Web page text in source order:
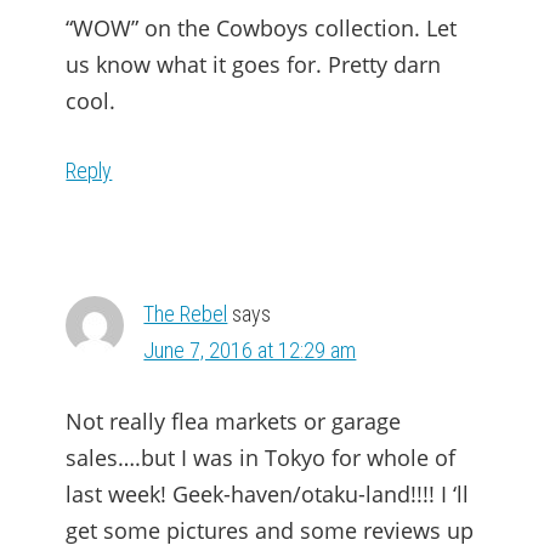
“WOW” on the Cowboys collection. Let
us know what it goes for. Pretty darn
cool.
Reply
The Rebel says
June 7, 2016 at 12:29 am
Not really flea markets or garage
sales….but I was in Tokyo for whole of
last week! Geek-haven/otaku-land!!!! I ‘ll
get some pictures and some reviews up